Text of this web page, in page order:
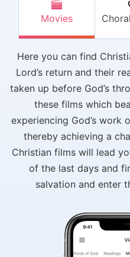
Movies
Here you can find
Lord’s return and their
taken up before God’s
these films which
experiencing God’s work
thereby achieving a
Christian films will lead
of the last days and
salvation and enter